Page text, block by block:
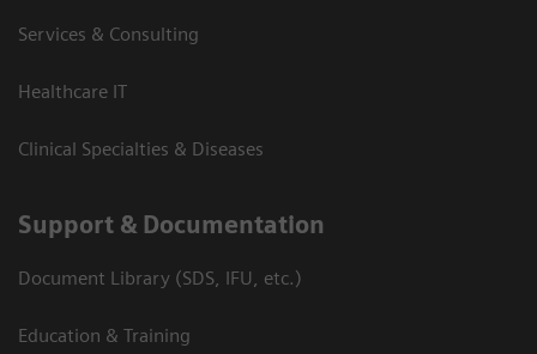
Services & Consulting
Healthcare IT
Clinical Specialties & Diseases
Support & Documentation
Document Library (SDS, IFU, etc.)
Education & Training